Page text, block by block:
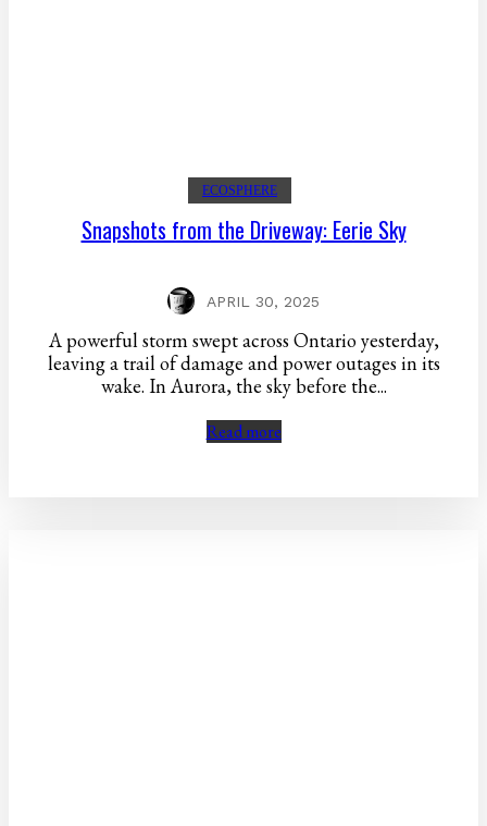
ECOSPHERE
Snapshots from the Driveway: Eerie Sky
APRIL 30, 2025
A powerful storm swept across Ontario yesterday,
leaving a trail of damage and power outages in its
wake. In Aurora, the sky before the...
Read more